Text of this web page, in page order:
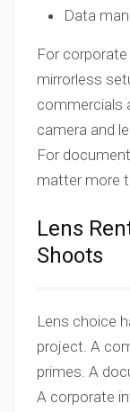
Data
For
mirrorless
commercials
camera and
For
matter more
Lens
Shoots
Lens choice
project. A
primes. A
A corporate